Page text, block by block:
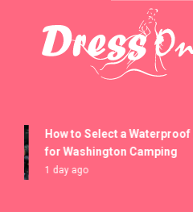
How to Select a Waterproof
for Washington Camping
1 day ago